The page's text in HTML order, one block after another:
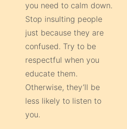
you need to calm down.
Stop insulting people
just because they are
confused. Try to be
respectful when you
educate them.
Otherwise, they’ll be
less likely to listen to
you.